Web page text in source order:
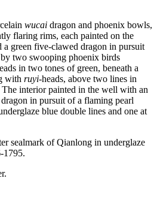
wucai dragon and phoenix bowls,
flaring rims, each painted on the
green five-clawed dragon in pursuit
two swooping phoenix birds
in two tones of green, beneath a
with ruyi-heads, above two lines in
interior painted in the well with an
in pursuit of a flaming pearl
blue double lines and one at
sealmark of Qianlong in underglaze
1795.